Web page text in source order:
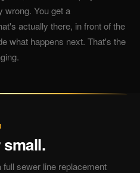
wrong. You get a
actually there, in front of the
what happens next. That's the
sewer line replacement